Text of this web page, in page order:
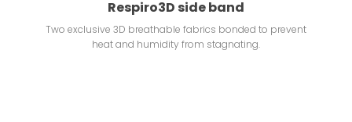
Respiro3D side band
Two exclusive 3D breathable fabrics bonded to prevent
heat and humidity from stagnating.